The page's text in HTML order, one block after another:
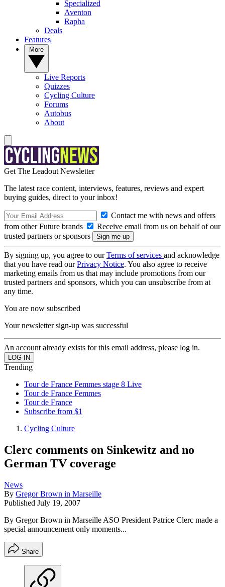
Specialized
Aventon
Rapha
Deals
Features
Live Reports
Quizzes
Cycling Culture
Forums
Autobus
About
Get The Leadout Newsletter
The latest race content, interviews, features, reviews and expert
buying guides, direct to your inbox!
Contact me with news and offers
from other Future brands
Receive email from us on behalf of our
trusted partners or sponsors
By signing up, you agree to ourTerms of services and acknowledge
that you have read ourPrivacy Notice. You also agree to receive
marketing emails from us that may include promotions from our
trusted partners and sponsors, which you can unsubscribe from at
any time.
You are now subscribed
Your newsletter sign-up was successful
An account already exists for this email address, please log in.
Trending
Tour de France Femmes stage 8 Live
Tour de France Femmes
Tour de France
Subscribe from $1
Cycling Culture
Clerc comments on Sinkewitz and no
German TV coverage
News
By Gregor Brown in Marseille
Published July 19, 2007
By Gregor Brown in Marseille ASO President Patrice Clerc made a
special announcement only moments...
Share